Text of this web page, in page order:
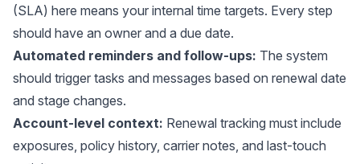
(SLA) here means your internal time targets. Every step
should have an owner and a due date.
Automated reminders and follow-ups: The system
should trigger tasks and messages based on renewal date
and stage changes.
Account-level context: Renewal tracking must include
exposures, policy history, carrier notes, and last-touch